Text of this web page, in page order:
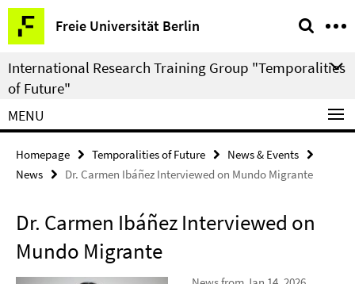
Springe
direkt
zu
Inhalt
Freie Universität Berlin
Service
Navigation
International Research Training Group "Temporalities
of Future"
MENU
Homepage Temporalities of Future
News & Events
News
Dr. Carmen Ibáñez Interviewed on Mundo Migrante
Dr. Carmen Ibáñez Interviewed on
Mundo Migrante